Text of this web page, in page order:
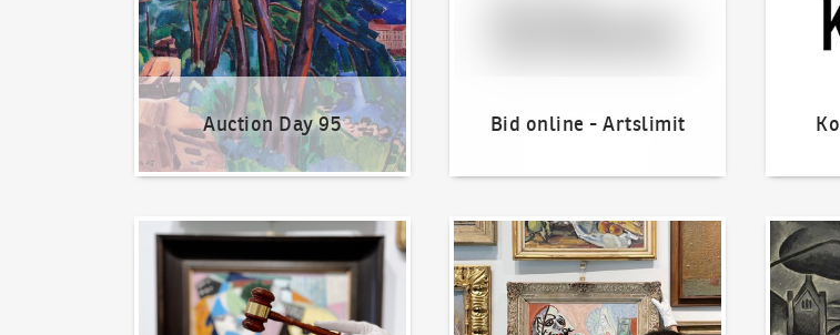
Auction Day 95 Bid online - Artslimit
How to bid? How to offer? Our